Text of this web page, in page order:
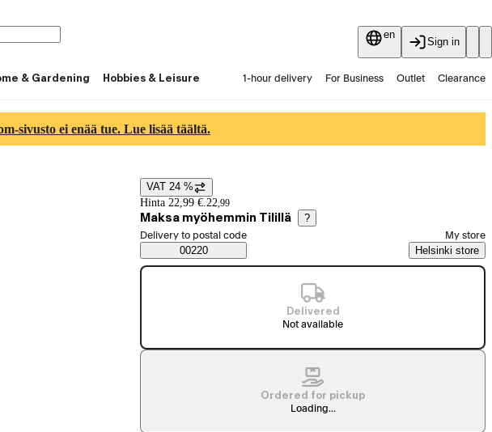
en
Sign in
& Gardening Hobbies & Leisure 1-hour delivery For Business Outlet Clearance
sivusto ei enää tue. Lue lisää täältä.
Price details
VAT 24 %
Hinta 22,99 €. 22,99
Maksa myöhemmin Tilillä ?
Saatavuustiedot
Select order method
Delivery to postal code
00220
My store
Helsinki store
Delivered
Not available
Ordered for pickup
Loading...